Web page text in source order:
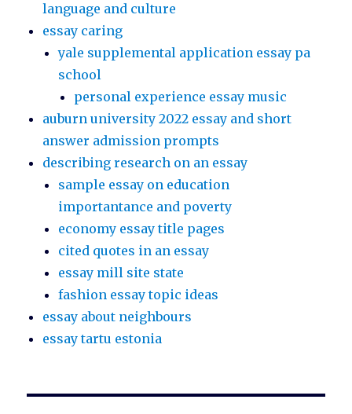
language and culture
essay caring
yale supplemental application essay pa
school
personal experience essay music
auburn university 2022 essay and short
answer admission prompts
describing research on an essay
sample essay on education
importantance and poverty
economy essay title pages
cited quotes in an essay
essay mill site state
fashion essay topic ideas
essay about neighbours
essay tartu estonia